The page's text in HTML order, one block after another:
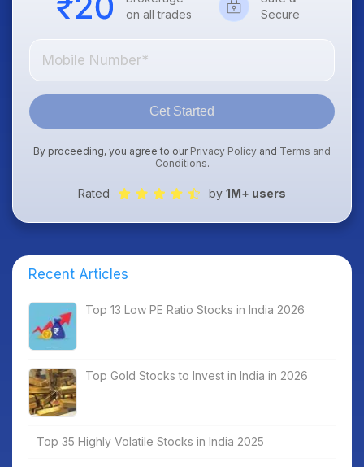
on all trades
Secure
Get Started
By proceeding, you agree to our Privacy Policy and Terms and
Conditions.
Rated by 1M+ users
Recent Articles
Top 13 Low PE Ratio Stocks in India 2026
Top Gold Stocks to Invest in India in 2026
Top 35 Highly Volatile Stocks in India 2025